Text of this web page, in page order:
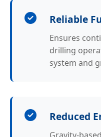
Reliable
Ensures
drilling
system and
Reduced